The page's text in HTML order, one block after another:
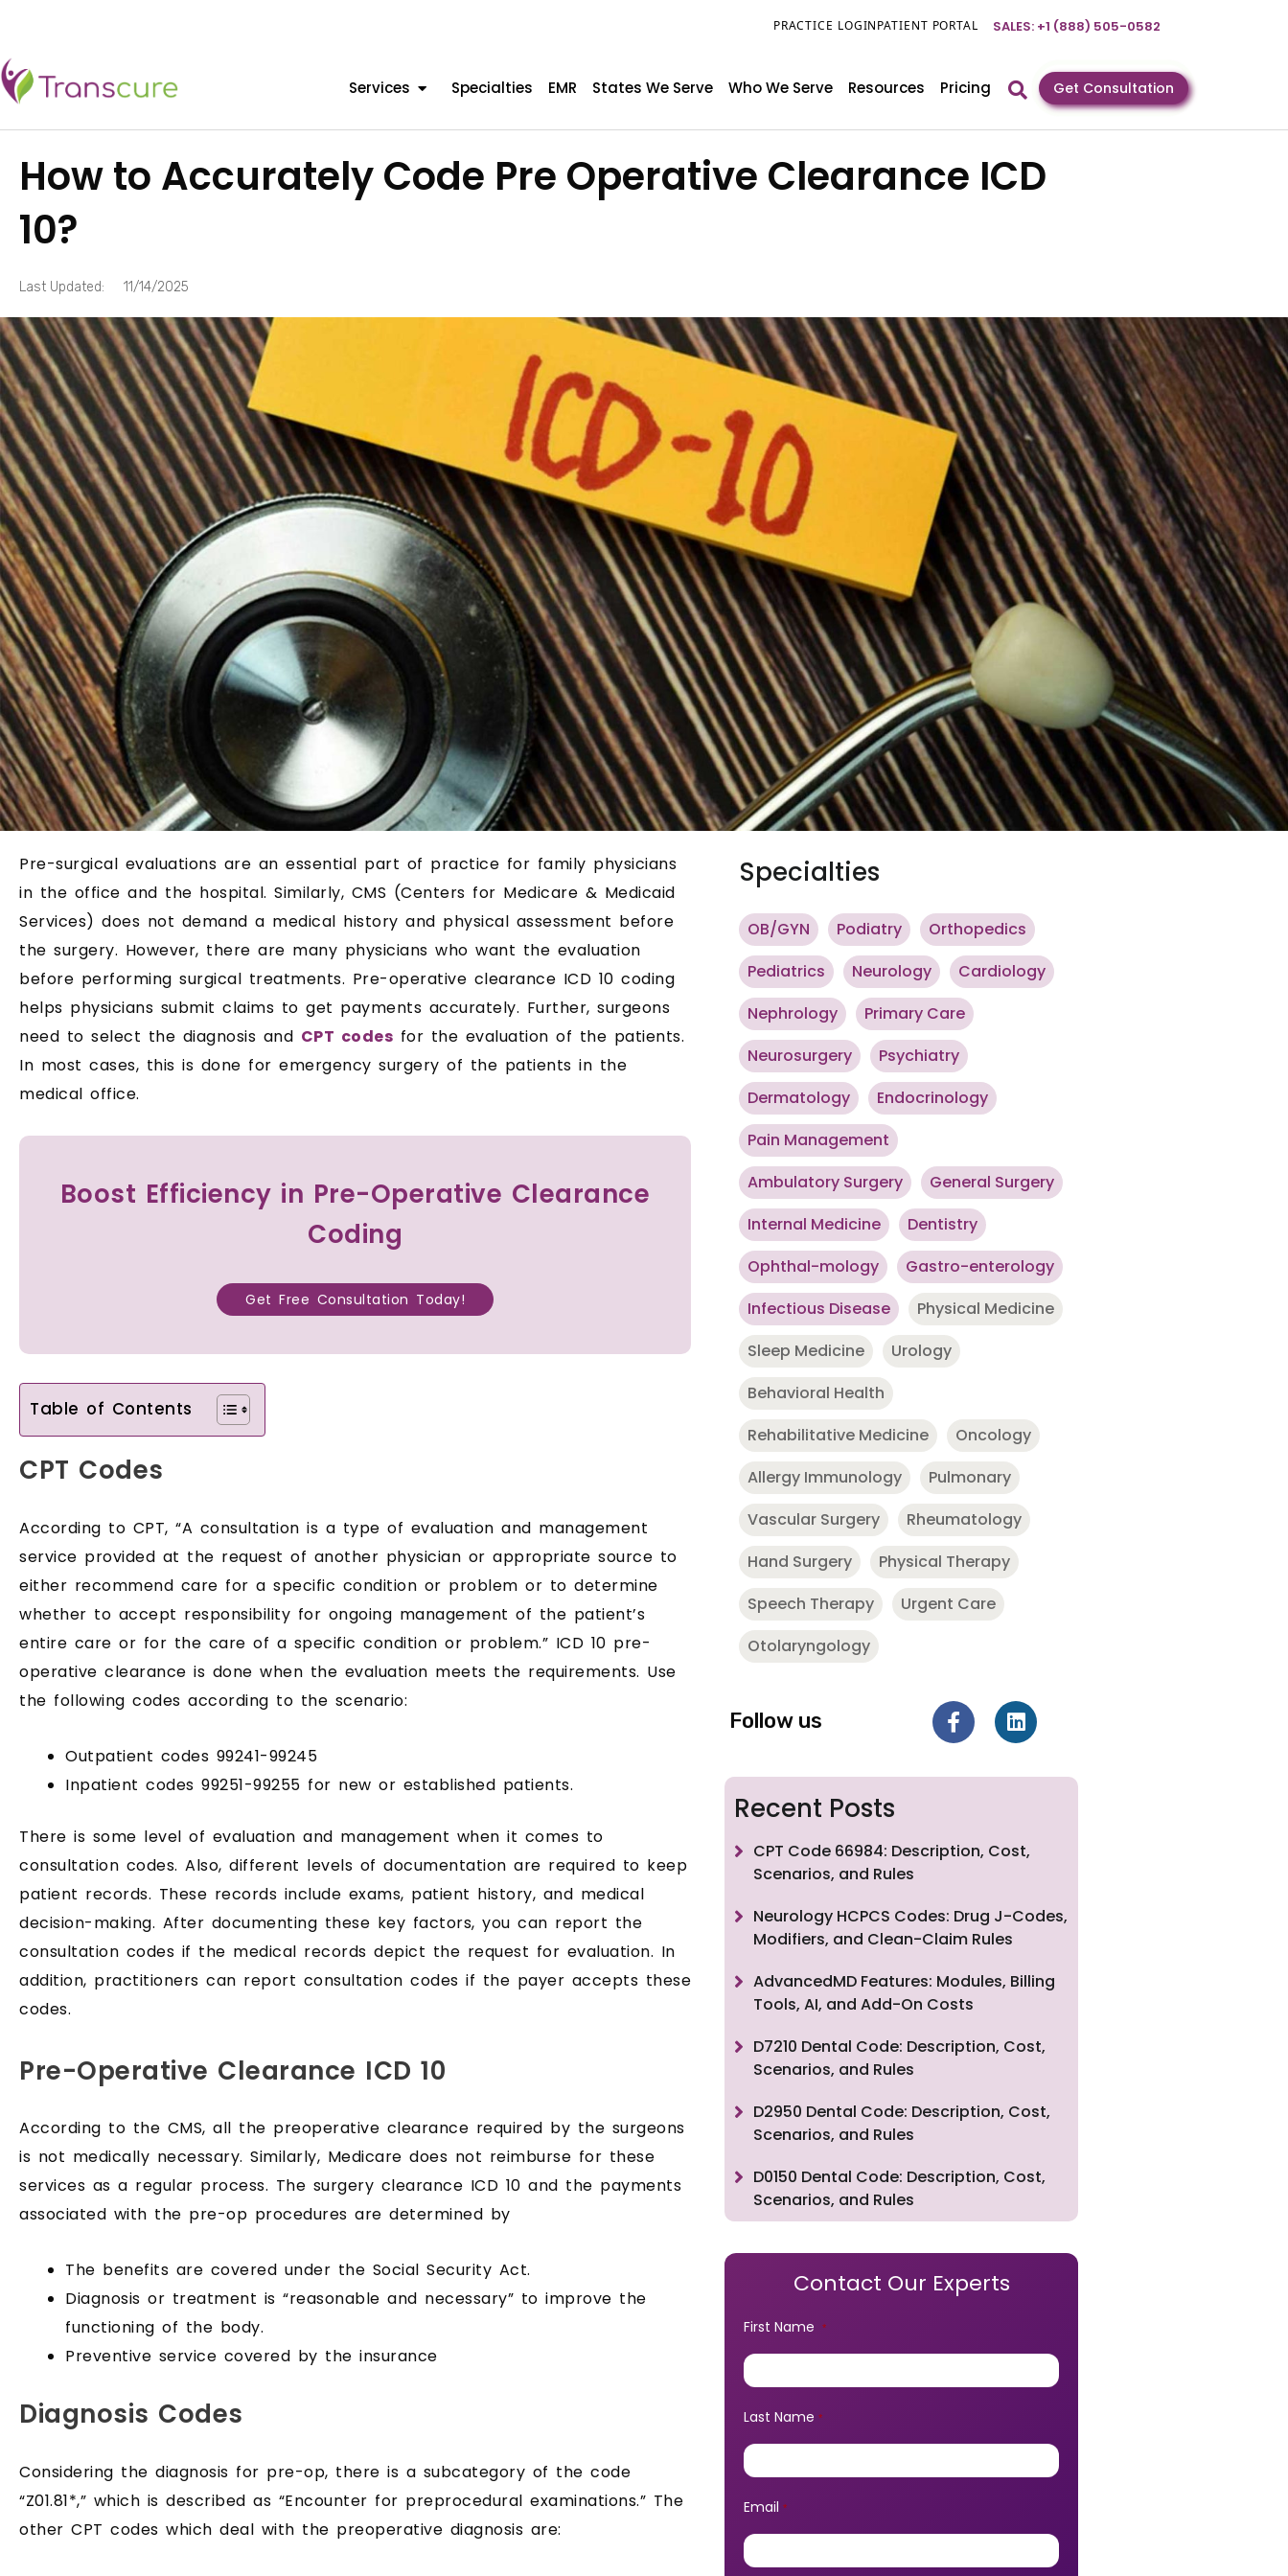
PRACTICE LOGINPATIENT PORTAL SALES: +1 (888) 505-0582
Services Specialties EMR States We Serve Who We Serve Resources Pricing Get Consultation
How to Accurately Code Pre Operative Clearance ICD
10?
Last Updated: 11/14/2025
Pre-surgical evaluations are an essential part of practice for family physicians
in the office and the hospital. Similarly, CMS (Centers for Medicare & Medicaid
Services) does not demand a medical history and physical assessment before
the surgery. However, there are many physicians who want the evaluation
before performing surgical treatments. Pre-operative clearance ICD 10 coding
helps physicians submit claims to get payments accurately. Further, surgeons
need to select the diagnosis and CPT codes for the evaluation of the patients.
In most cases, this is done for emergency surgery of the patients in the
medical office.
Boost Efficiency in Pre-Operative Clearance
Coding
Get Free Consultation Today!
Table of Contents
CPT Codes
According to CPT, “A consultation is a type of evaluation and management
service provided at the request of another physician or appropriate source to
either recommend care for a specific condition or problem or to determine
whether to accept responsibility for ongoing management of the patient’s
entire care or for the care of a specific condition or problem.” ICD 10 pre-
operative clearance is done when the evaluation meets the requirements. Use
the following codes according to the scenario:
Outpatient codes 99241-99245
Inpatient codes 99251-99255 for new or established patients.
There is some level of evaluation and management when it comes to
consultation codes. Also, different levels of documentation are required to keep
patient records. These records include exams, patient history, and medical
decision-making. After documenting these key factors, you can report the
consultation codes if the medical records depict the request for evaluation. In
addition, practitioners can report consultation codes if the payer accepts these
codes.
Pre-Operative Clearance ICD 10
According to the CMS, all the preoperative clearance required by the surgeons
is not medically necessary. Similarly, Medicare does not reimburse for these
services as a regular process. The surgery clearance ICD 10 and the payments
associated with the pre-op procedures are determined by
The benefits are covered under the Social Security Act.
Diagnosis or treatment is “reasonable and necessary” to improve the
functioning of the body.
Preventive service covered by the insurance
Diagnosis Codes
Considering the diagnosis for pre-op, there is a subcategory of the code
“Z01.81*,” which is described as “Encounter for preprocedural examinations.” The
other CPT codes which deal with the preoperative diagnosis are:
Specialties
OB/GYN Podiatry
Orthopedics
Pediatrics
Neurology
Cardiology
Nephrology
Primary Care
Neurosurgery
Psychiatry
Dermatology
Endocrinology
Pain Management
Ambulatory Surgery
General Surgery
Internal Medicine
Dentistry
Ophthal-mology
Gastro-enterology
Infectious Disease
Physical Medicine
Sleep Medicine
Urology
Behavioral Health
Rehabilitative Medicine
Oncology
Allergy Immunology
Pulmonary
Vascular Surgery
Rheumatology
Hand Surgery
Physical Therapy
Speech Therapy
Urgent Care
Otolaryngology
Follow us
Recent Posts
CPT Code 66984: Description, Cost,
Scenarios, and Rules
Neurology HCPCS Codes: Drug J-Codes,
Modifiers, and Clean-Claim Rules
AdvancedMD Features: Modules, Billing
Tools, AI, and Add-On Costs
D7210 Dental Code: Description, Cost,
Scenarios, and Rules
D2950 Dental Code: Description, Cost,
Scenarios, and Rules
D0150 Dental Code: Description, Cost,
Scenarios, and Rules
Contact Our Experts
First Name *
Last Name *
Email *